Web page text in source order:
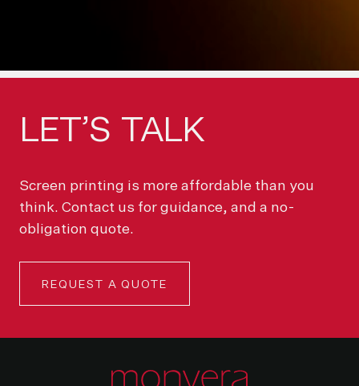
LET’S TALK
Screen printing is more affordable than you
think. Contact us for guidance, and a no-
obligation quote.
REQUEST A QUOTE